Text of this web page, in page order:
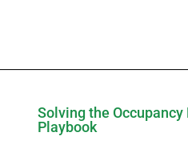
Solving the
Playbook